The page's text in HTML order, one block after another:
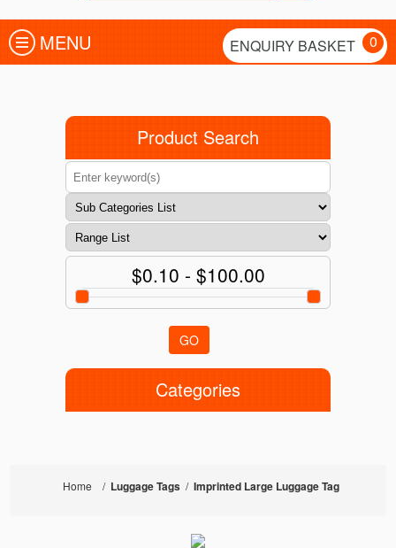
MENU ENQUIRY BASKET 0
Product Search
$0.10 - $100.00
GO
Categories
Home / Luggage Tags / Imprinted Large Luggage Tag